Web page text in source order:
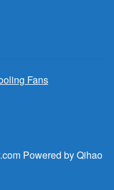
Fans
Powered by Qihao